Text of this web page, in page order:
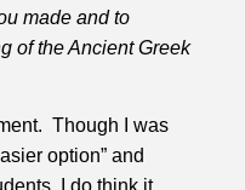
made and to
of the Ancient Greek
Though I was
option” and
I do think it